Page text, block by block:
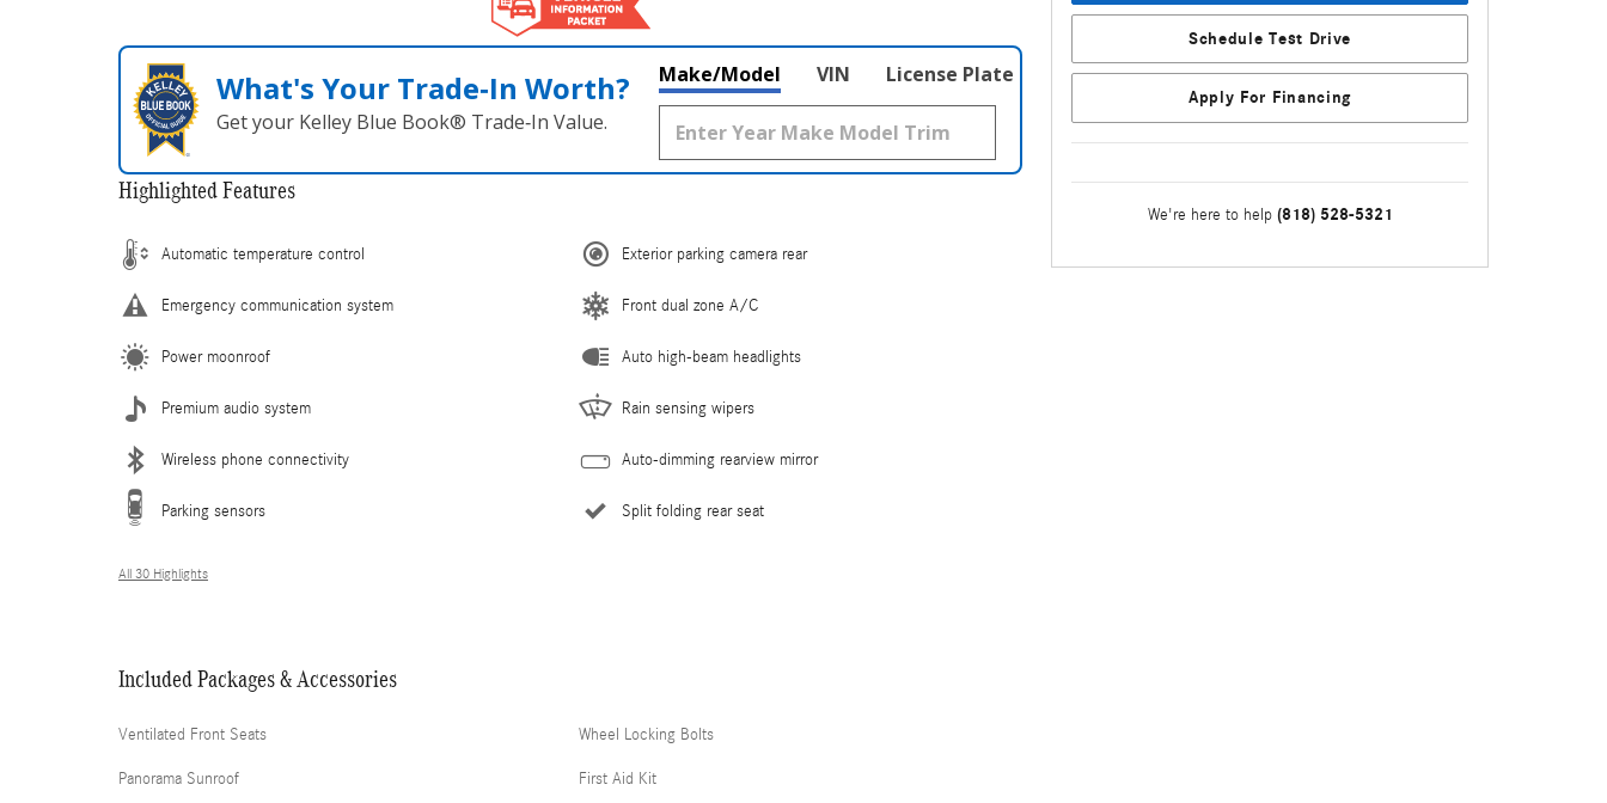
What's Your Trade‑In Worth?
Get your Kelley Blue Book® Trade‑In Value.
Make/Model VIN License Plate
Highlighted Features
Automatic temperature control
Emergency communication system
Power moonroof
Premium audio system
Wireless phone connectivity
Parking sensors
Exterior parking camera rear
Front dual zone A/C
Auto high-beam headlights
Rain sensing wipers
Auto-dimming rearview mirror
Split folding rear seat
All 30 Highlights
Included Packages & Accessories
Ventilated Front Seats
Panorama Sunroof
Wheel Locking Bolts
First Aid Kit
Schedule Test Drive
Apply For Financing
We're here to help (818) 528-5321